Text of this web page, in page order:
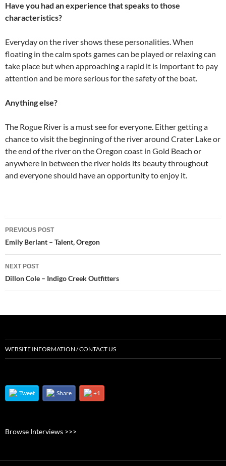
Have you had an experience that speaks to those
characteristics?
Everyday on the river shows these personalities. When
floating in the calm spots games can be played or relaxing can
take place but when approaching a rapid it is important to pay
attention and be more serious for the safety of the boat.
Anything else?
The Rogue River is a must see for everyone. Either getting a
chance to visit the beginning of the river around Crater Lake or
the end of the river on the Oregon coast in Gold Beach or
anywhere in between the river holds its beauty throughout
and everyone should have an opportunity to enjoy it.
Post
navigation
PREVIOUS POST
Emily Berlant – Talent, Oregon
NEXT POST
Dillon Cole – Indigo Creek Outfitters
WEBSITE INFORMATION / CONTACT US
Tweet Share +1
Browse Interviews >>>